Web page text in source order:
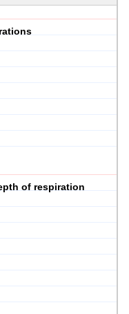
of respiration